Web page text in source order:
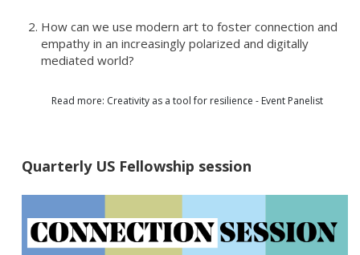
How can we use modern art to foster connection and
empathy in an increasingly polarized and digitally
mediated world?
Read more: Creativity as a tool for resilience - Event Panelist
Quarterly US Fellowship session